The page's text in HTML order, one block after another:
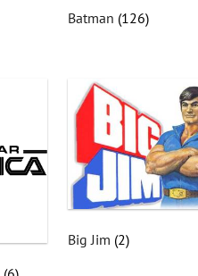
Batman (126)
Big Jim (2)